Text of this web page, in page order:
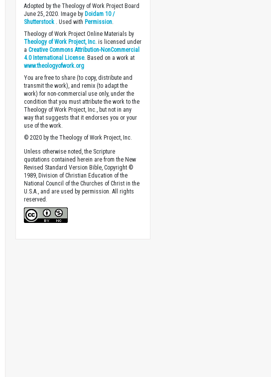
Adopted by the Theology of Work Project Board
June 25, 2020. Image by Doidam 10 /
Shutterstock . Used with Permission.
Theology of Work Project Online Materials by
Theology of Work Project, Inc. is licensed under
aCreative Commons Attribution-NonCommercial
4.0 International License. Based on a work at
www.theologyofwork.org
You are free to share (to copy, distribute and
transmit the work), and remix (to adapt the
work) for non-commercial use only, under the
condition that you must attribute the work to the
Theology of Work Project, Inc., but not in any
way that suggests that it endorses you or your
use of the work.
© 2020 by the Theology of Work Project, Inc.
Unless otherwise noted, the Scripture
quotations contained herein are from the New
Revised Standard Version Bible, Copyright ©
1989, Division of Christian Education of the
National Council of the Churches of Christ in the
U.S.A., and are used by permission. All rights
reserved.